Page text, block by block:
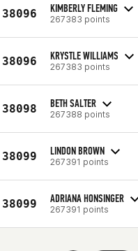
38096 KIMBERLY FLEMING
267383 points
38096 KRYSTLE WILLIAMS
267383 points
38098 BETH SALTER
267388 points
38099 LINDON BROWN
267391 points
38099 ADRIANA HONSINGER
267391 points